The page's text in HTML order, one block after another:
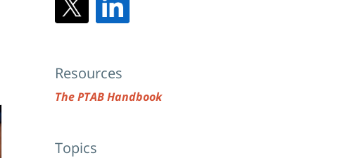
Resources
The PTAB Handbook
Topics